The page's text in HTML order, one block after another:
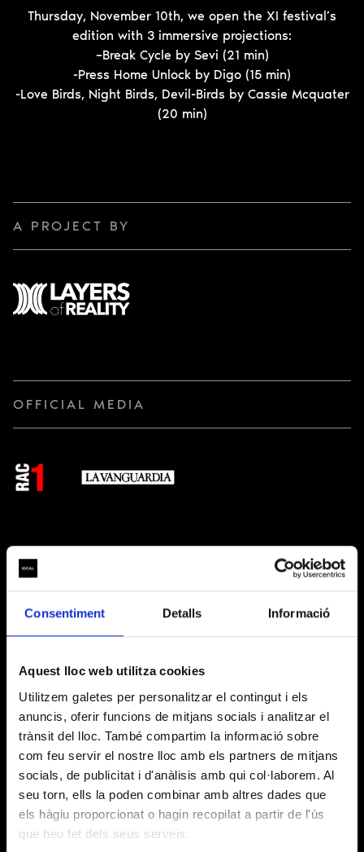
Consentiment Detalls Informació
Aquest lloc web utilitza cookies
Utilitzem galetes per personalitzar el contingut i els
anuncis, oferir funcions de mitjans socials i analitzar el
trànsit del lloc. També compartim la informació sobre
com feu servir el nostre lloc amb els partners de mitjans
socials, de publicitat i d'anàlisis amb qui col·laborem. Al
seu torn, ells la poden combinar amb altres dades que
els hàgiu proporcionat o hagin recopilat a partir de l'ús
que heu fet dels seus serveis.
Thursday, November 10th, we open the XI festival’s
edition with 3 immersive projections:
–Break Cycle by Sevi (21 min)
-Press Home Unlock by Digo (15 min)
-Love Birds, Night Birds, Devil-Birds by Cassie Mcquater
(20 min)
A PROJECT BY
OFFICIAL MEDIA
ARTISTIC PARTNERS
OFFICIAL PARTNER
BASIC INFORMATION ON DATA PROCESSING
(Regulation (EU) 2016/679)
DATA
We inform you that Layers of Reality, SL, with registered
address at Carrer Badajoz, 38 – 40, Barcelona, 08005,
data.